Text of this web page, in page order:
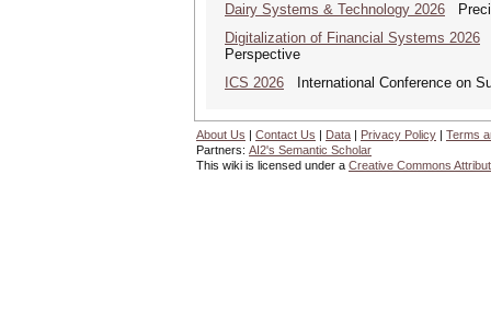
Dairy Systems & Technology 2026
Digitalization of Financial Systems 2026
Perspective
ICS 2026 International Conference on
About Us | Contact Us | Data | Privacy Policy | Terms
Partners: AI2's Semantic Scholar
This wiki is licensed under a Creative Commons